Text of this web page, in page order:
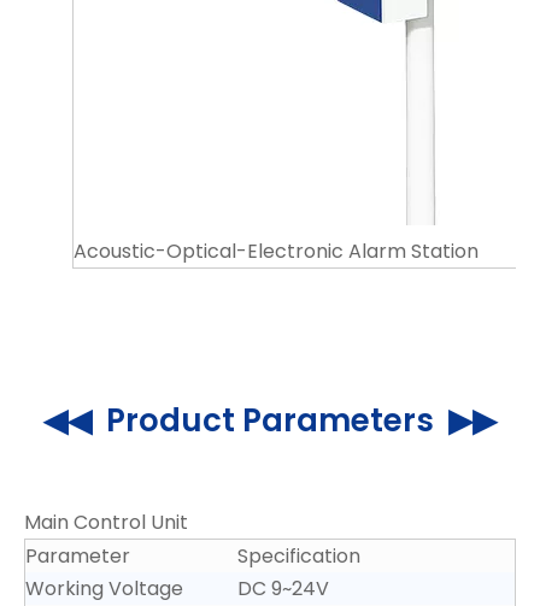
Acoustic-Optical-Electronic Alarm Station
◀◀ Product Parameters ▶▶
Main Control Unit
Parameter
Specification
Working Voltage
DC 9~24V